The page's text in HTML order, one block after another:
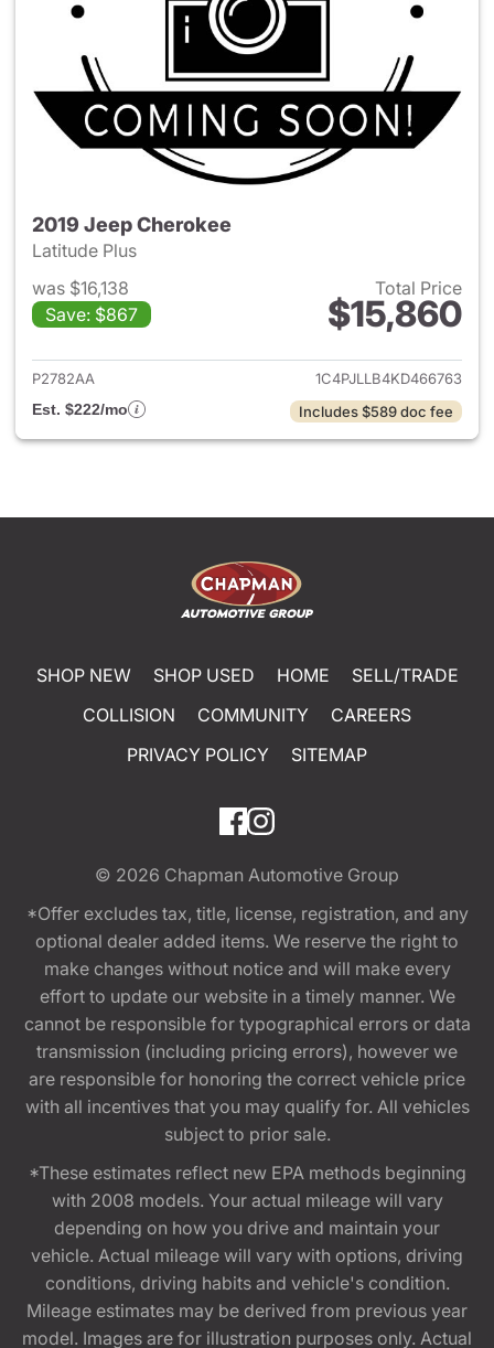
2019 Jeep Cherokee
Latitude Plus
was $16,138
Save: $867
Total Price
$15,860
View details for 2019 Jeep
P2782AA
1C4PJLLB4KD466763
Est. $222/mo
Includes $589 doc fee
SHOP NEW SHOP USED HOME
SELL/TRADE
COLLISION
COMMUNITY
CAREERS
PRIVACY POLICY
SITEMAP
© 2026 Chapman Automotive Group
*Offer excludes tax, title, license, registration, and any
optional dealer added items. We reserve the right to
make changes without notice and will make every
effort to update our website in a timely manner. We
cannot be responsible for typographical errors or data
transmission (including pricing errors), however we
are responsible for honoring the correct vehicle price
with all incentives that you may qualify for. All vehicles
subject to prior sale.
*These estimates reflect new EPA methods beginning
with 2008 models. Your actual mileage will vary
depending on how you drive and maintain your
vehicle. Actual mileage will vary with options, driving
conditions, driving habits and vehicle's condition.
Mileage estimates may be derived from previous year
model. Images are for illustration purposes only. Actual